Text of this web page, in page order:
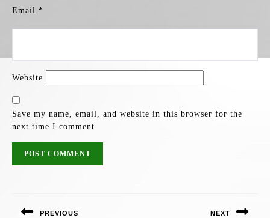
Email *
Website
Save my name, email, and website in this browser for the
next time I comment.
PREVIOUS NEXT